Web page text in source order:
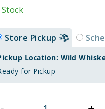
Store Pickup
Location: Wild
for Pickup